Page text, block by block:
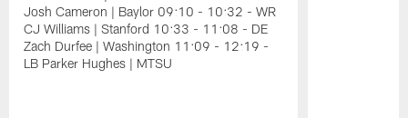
Josh Cameron | Baylor 09:10 - 10:32 - WR
CJ Williams | Stanford 10:33 - 11:08 - DE
Zach Durfee | Washington 11:09 - 12:19 -
LB Parker Hughes | MTSU